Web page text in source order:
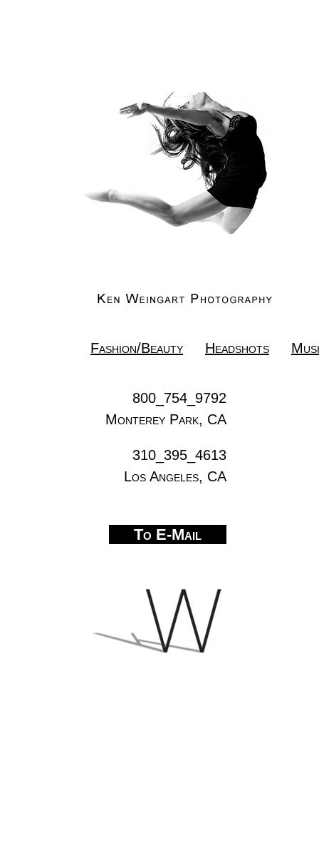
800_754_9792
Monterey Park, CA
310_395_4613
Los Angeles, CA
To E-Mail
Fashion/Beauty Headshots